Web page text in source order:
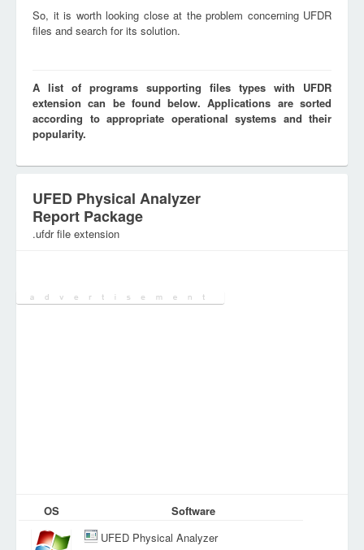
So, it is worth looking close at the problem concerning UFDR
files and search for its solution.
A list of programs supporting files types with UFDR
extension can be found below. Applications are sorted
according to appropriate operational systems and their
popularity.
UFED Physical Analyzer
Report Package
.ufdr file extension
OS
Software
UFED Physical Analyzer